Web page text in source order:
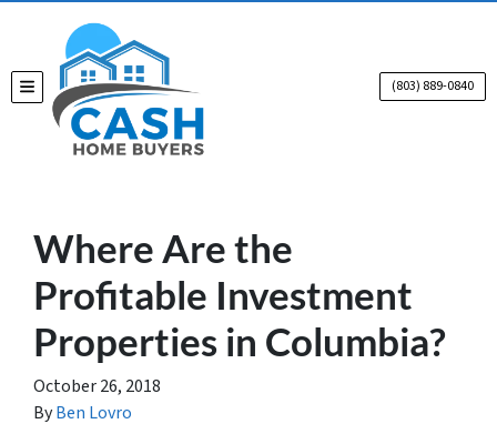
TOGGLE MENU (803) 889-0840
Where Are the
Profitable Investment
Properties in Columbia?
October 26, 2018
ByBen Lovro